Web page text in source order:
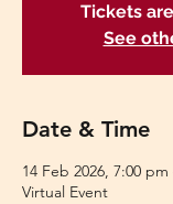
Tickets
See
Date & Time
14 Feb 2026, 7:00
Virtual Event